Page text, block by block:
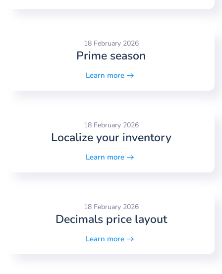
18 February 2026
Prime season
Learn more
18 February 2026
Localize your inventory
Learn more
18 February 2026
Decimals price layout
Learn more